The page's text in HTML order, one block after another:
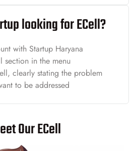
looking for ECell?
with Startup Haryana
section in the menu
clearly stating the problem
to be addressed
Our ECell